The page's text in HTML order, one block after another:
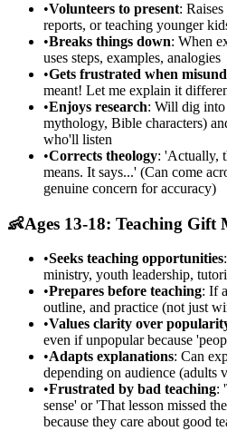
•Volunteers to present:
reports, or teaching younger
•Breaks things down: When
uses steps, examples, analogies
•Gets frustrated when
meant! Let me explain it
•Enjoys research: Will dig into
mythology, Bible characters)
who'll listen
•Corrects theology: 'Actually,
means. It says...' (Can come
genuine concern for accuracy)
👶Ages 13-18: Teaching Gift
•Seeks teaching opportunities
ministry, youth leadership,
•Prepares before teaching: If
outline, and practice (not just
•Values clarity over
even if unpopular because
•Adapts explanations: Can
depending on audience (adults
•Frustrated by bad teaching:
sense' or 'That lesson missed
because they care about good